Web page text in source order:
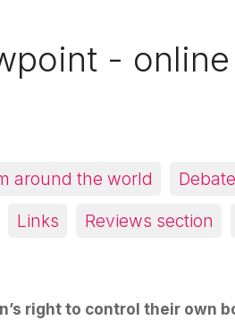
-
around the world Debate
Links Reviews section
right to control their own